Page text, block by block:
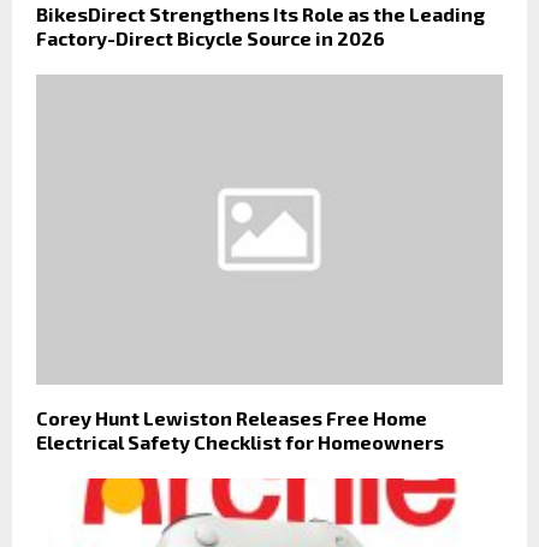
BikesDirect Strengthens Its Role as the Leading
Factory-Direct Bicycle Source in 2026
Corey Hunt Lewiston Releases Free Home
Electrical Safety Checklist for Homeowners